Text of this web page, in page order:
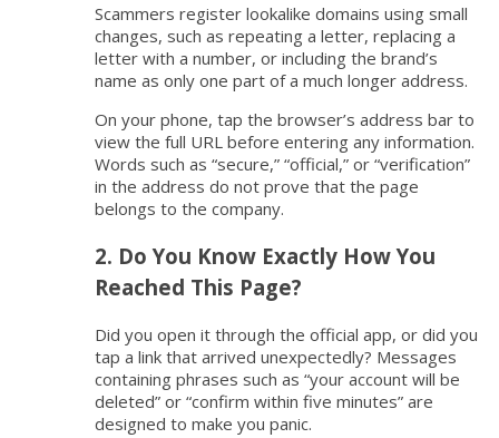
Scammers register lookalike domains using small
changes, such as repeating a letter, replacing a
letter with a number, or including the brand’s
name as only one part of a much longer address.
On your phone, tap the browser’s address bar to
view the full URL before entering any information.
Words such as “secure,” “official,” or “verification”
in the address do not prove that the page
belongs to the company.
2. Do You Know Exactly How You
Reached This Page?
Did you open it through the official app, or did you
tap a link that arrived unexpectedly? Messages
containing phrases such as “your account will be
deleted” or “confirm within five minutes” are
designed to make you panic.